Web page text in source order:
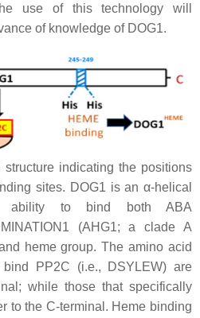
use of this technology will
of knowledge of DOG1.
structure indicating the positions
sites. DOG1 is an α-helical
ability to bind both ABA
(AHG1; a clade A
heme group. The amino acid
PP2C (i.e., DSYLEW) are
while those that specifically
to the C-terminal. Heme binding